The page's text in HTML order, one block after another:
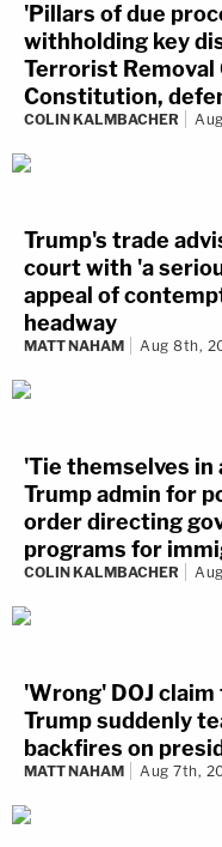
'Pillars of due
withholding key
Terrorist Removal
Constitution,
COLIN KALMBACHER
Trump's trade
court with 'a
appeal of
headway
MATT NAHAM Aug 8th,
'Tie themselves in
Trump admin for
order directing
programs for
COLIN KALMBACHER
'Wrong' DOJ
Trump suddenly
backfires on
MATT NAHAM Aug 7th,